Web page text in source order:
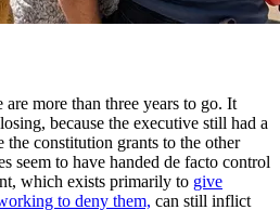
more than three years to go. It
because the executive still had a
constitution grants to the other
seem to have handed de facto control
which exists primarily to give
to deny them, can still inflict